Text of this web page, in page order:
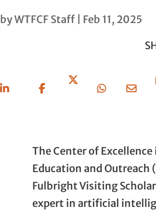
byWTFCF Staff| Feb 11, 2025
On
The Center of
Education and Outreach
Fulbright Visiting
expert in artificial